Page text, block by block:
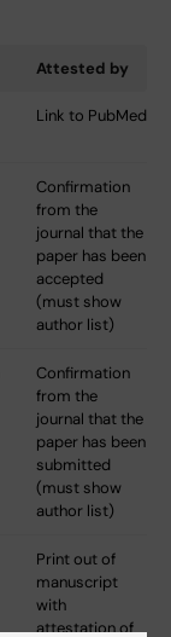
Attested by
Link to PubMed
Confirmation
from the
journal that the
paper has been
accepted
(must show
author list)
Confirmation
from the
journal that the
paper has been
submitted
(must show
author list)
Print out of
manuscript
with
attestation of